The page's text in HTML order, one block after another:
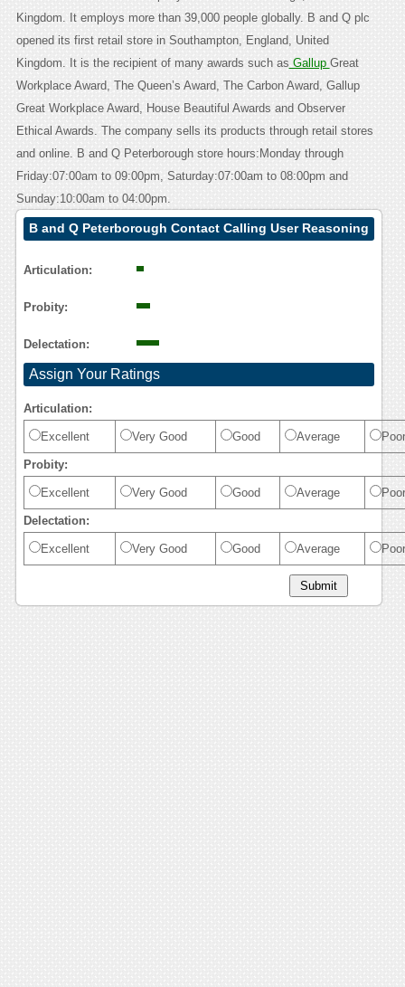
Kingdom. It employs more than 39,000 people globally. B and Q plc
opened its first retail store in Southampton, England, United
Kingdom. It is the recipient of many awards such as Gallup Great
Workplace Award, The Queen’s Award, The Carbon Award, Gallup
Great Workplace Award, House Beautiful Awards and Observer
Ethical Awards. The company sells its products through retail stores
and online. B and Q Peterborough store hours:Monday through
Friday:07:00am to 09:00pm, Saturday:07:00am to 08:00pm and
Sunday:10:00am to 04:00pm.
B and Q Peterborough Contact Calling User Reasoning
Articulation:
Probity:
Delectation:
Assign Your Ratings
Articulation:
Excellent Very Good Good Average Poor
Probity:
Excellent Very Good Good Average Poor
Delectation:
Excellent Very Good Good Average Poor